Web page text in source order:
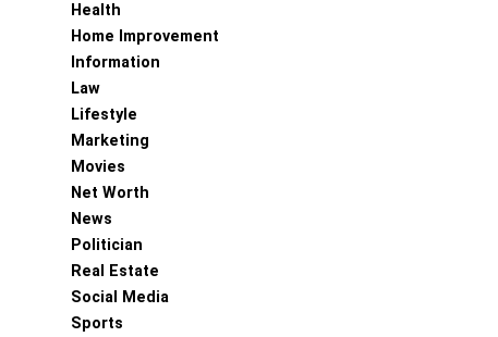
Health
Home Improvement
Information
Law
Lifestyle
Marketing
Movies
Net Worth
News
Politician
Real Estate
Social Media
Sports